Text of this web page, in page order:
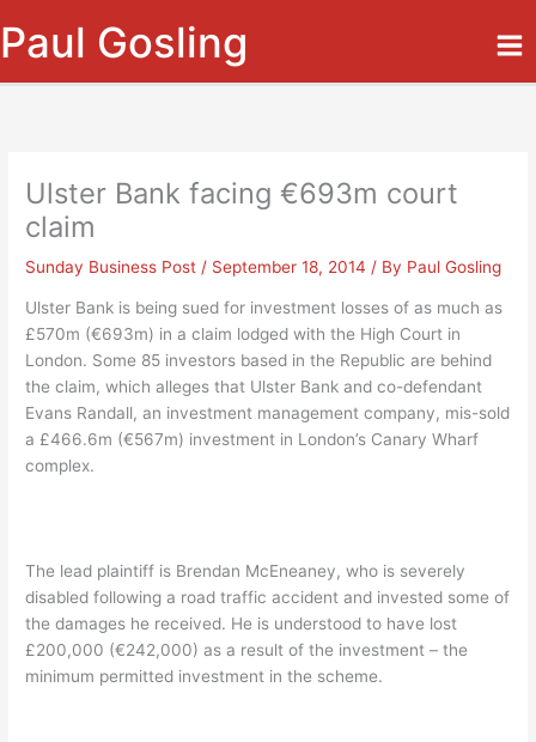
to
content
Paul Gosling
Ulster Bank facing €693m court
claim
Sunday Business Post / September 18, 2014 / By Paul Gosling
Ulster Bank is being sued for investment losses of as much as
£570m (€693m) in a claim lodged with the High Court in
London. Some 85 investors based in the Republic are behind
the claim, which alleges that Ulster Bank and co-defendant
Evans Randall, an investment management company, mis-sold
a £466.6m (€567m) investment in London’s Canary Wharf
complex.
The lead plaintiff is Brendan McEneaney, who is severely
disabled following a road traffic accident and invested some of
the damages he received. He is understood to have lost
£200,000 (€242,000) as a result of the investment – the
minimum permitted investment in the scheme.